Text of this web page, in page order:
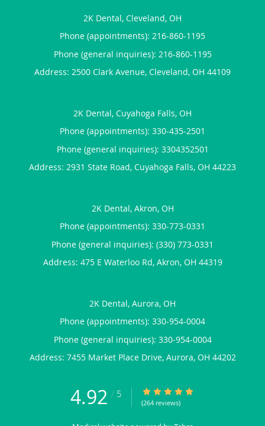
2K Dental, Cleveland, OH
Phone (appointments): 216-860-1195
Phone (general inquiries): 216-860-1195
Address: 2500 Clark Avenue, Cleveland, OH 44109
2K Dental, Cuyahoga Falls, OH
Phone (appointments): 330-435-2501
Phone (general inquiries): 3304352501
Address: 2931 State Road, Cuyahoga Falls, OH 44223
2K Dental, Akron, OH
Phone (appointments): 330-773-0331
Phone (general inquiries): (330) 773-0331
Address: 475 E Waterloo Rd, Akron, OH 44319
2K Dental, Aurora, OH
Phone (appointments): 330-954-0004
Phone (general inquiries): 330-954-0004
Address: 7455 Market Place Drive, Aurora, OH 44202
4.92 / 5 4.92/5 Star Rating
(264 reviews)